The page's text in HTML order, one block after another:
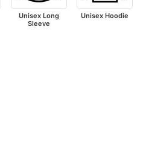
Unisex Long
Sleeve
Unisex Hoodie